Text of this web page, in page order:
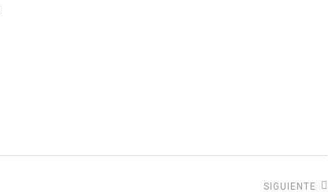
SIGUIENTE